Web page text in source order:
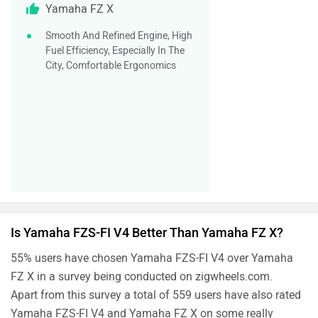
Yamaha FZ X
Smooth And Refined Engine, High
Fuel Efficiency, Especially In The
City, Comfortable Ergonomics
Is Yamaha FZS-FI V4 Better Than Yamaha FZ X?
55% users have chosen Yamaha FZS-FI V4 over Yamaha
FZ X in a survey being conducted on zigwheels.com.
Apart from this survey a total of 559 users have also rated
Yamaha FZS-FI V4 and Yamaha FZ X on some really